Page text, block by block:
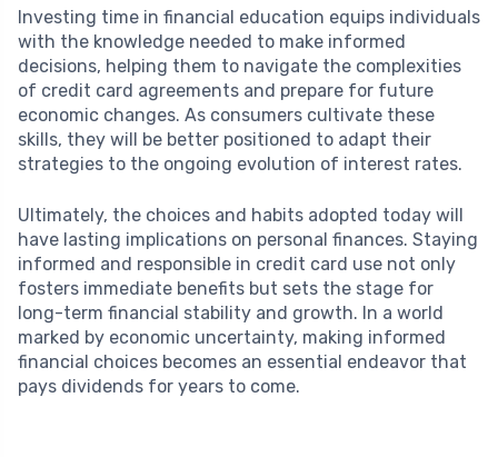
Investing time in financial education equips individuals
with the knowledge needed to make informed
decisions, helping them to navigate the complexities
of credit card agreements and prepare for future
economic changes. As consumers cultivate these
skills, they will be better positioned to adapt their
strategies to the ongoing evolution of interest rates.
Ultimately, the choices and habits adopted today will
have lasting implications on personal finances. Staying
informed and responsible in credit card use not only
fosters immediate benefits but sets the stage for
long-term financial stability and growth. In a world
marked by economic uncertainty, making informed
financial choices becomes an essential endeavor that
pays dividends for years to come.